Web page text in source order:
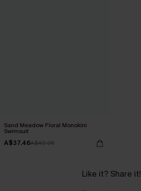
Sand Meadow Floral Monokini
Swimsuit
A$37.46A$49.95
Like it? Share it!